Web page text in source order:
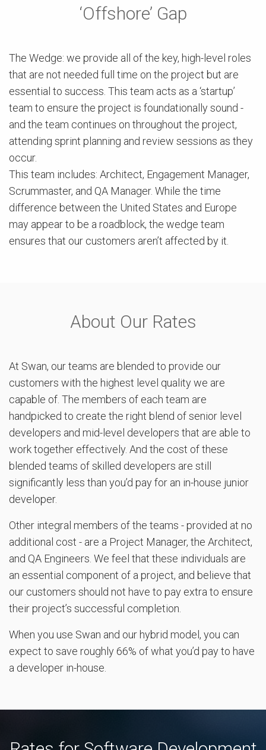
‘Offshore’ Gap
The Wedge: we provide all of the key, high-level roles
that are not needed full time on the project but are
essential to success. This team acts as a ‘startup’
team to ensure the project is foundationally sound -
and the team continues on throughout the project,
attending sprint planning and review sessions as they
occur.
This team includes: Architect, Engagement Manager,
Scrummaster, and QA Manager. While the time
difference between the United States and Europe
may appear to be a roadblock, the wedge team
ensures that our customers aren’t affected by it.
About Our Rates
At Swan, our teams are blended to provide our
customers with the highest level quality we are
capable of. The members of each team are
handpicked to create the right blend of senior level
developers and mid-level developers that are able to
work together effectively. And the cost of these
blended teams of skilled developers are still
significantly less than you’d pay for an in-house junior
developer.
Other integral members of the teams - provided at no
additional cost - are a Project Manager, the Architect,
and QA Engineers. We feel that these individuals are
an essential component of a project, and believe that
our customers should not have to pay extra to ensure
their project’s successful completion.
When you use Swan and our hybrid model, you can
expect to save roughly 66% of what you’d pay to have
a developer in-house.